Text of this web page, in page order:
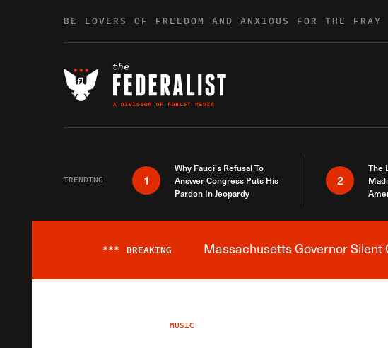
BE LOVERS OF FREEDOM AND ANXIOUS FOR THE FRAY
TRENDING 1
Why Fauci’s Refusal To
Answer Congress Puts His
Pardon In Jeopardy
2
The
*** BREAKING Massachusetts Governor Silent
MUSIC